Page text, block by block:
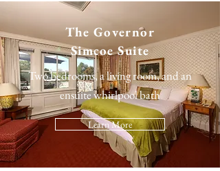
TheGovernor
Simcoe Suite
Two bedrooms, a living room, and an
ensuite whirlpool bath
Learn More